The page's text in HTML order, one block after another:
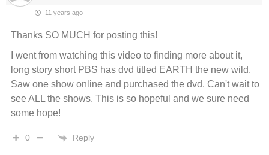
11 years ago
Thanks SO MUCH for posting this!
I went from watching this video to finding more about it,
long story short PBS has dvd titled EARTH the new wild.
Saw one show online and purchased the dvd. Can't wait to
see ALL the shows. This is so hopeful and we sure need
some hope!
0 Reply